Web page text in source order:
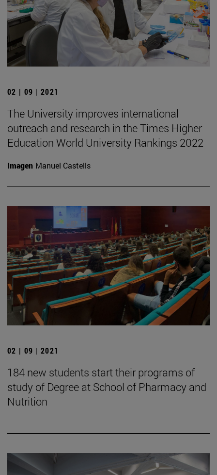
02 | 09 | 2021
The University improves international
outreach and research in the Times Higher
Education World University Rankings 2022
Imagen Manuel Castells
02 | 09 | 2021
184 new students start their programs of
study of Degree at School of Pharmacy and
Nutrition